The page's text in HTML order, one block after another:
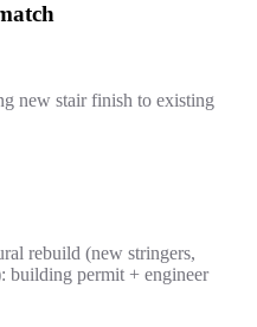
new stair finish to existing
rebuild (new stringers,
building permit + engineer